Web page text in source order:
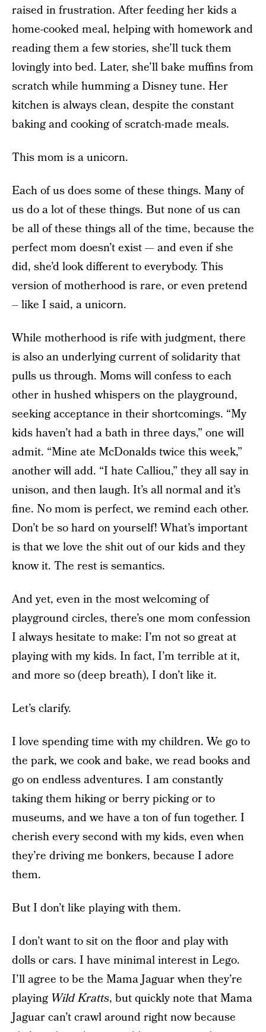
raised in frustration. After feeding her kids a
home-cooked meal, helping with homework and
reading them a few stories, she’ll tuck them
lovingly into bed. Later, she’ll bake muffins from
scratch while humming a Disney tune. Her
kitchen is always clean, despite the constant
baking and cooking of scratch-made meals.
This mom is a unicorn.
Each of us does some of these things. Many of
us do a lot of these things. But none of us can
be all of these things all of the time, because the
perfect mom doesn’t exist — and even if she
did, she’d look different to everybody. This
version of motherhood is rare, or even pretend
– like I said, a unicorn.
While motherhood is rife with judgment, there
is also an underlying current of solidarity that
pulls us through. Moms will confess to each
other in hushed whispers on the playground,
seeking acceptance in their shortcomings. “My
kids haven’t had a bath in three days,” one will
admit. “Mine ate McDonalds twice this week,”
another will add. “I hate Calliou,” they all say in
unison, and then laugh. It’s all normal and it’s
fine. No mom is perfect, we remind each other.
Don’t be so hard on yourself! What’s important
is that we love the shit out of our kids and they
know it. The rest is semantics.
And yet, even in the most welcoming of
playground circles, there’s one mom confession
I always hesitate to make: I’m not so great at
playing with my kids. In fact, I’m terrible at it,
and more so (deep breath), I don’t like it.
Let’s clarify.
I love spending time with my children. We go to
the park, we cook and bake, we read books and
go on endless adventures. I am constantly
taking them hiking or berry picking or to
museums, and we have a ton of fun together. I
cherish every second with my kids, even when
they’re driving me bonkers, because I adore
them.
But I don’t like playing with them.
I don’t want to sit on the floor and play with
dolls or cars. I have minimal interest in Lego.
I’ll agree to be the Mama Jaguar when they’re
playing Wild Kratts, but quickly note that Mama
Jaguar can’t crawl around right now because